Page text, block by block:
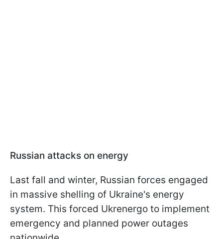
Russian attacks on energy
Last fall and winter, Russian forces engaged
in massive shelling of Ukraine's energy
system. This forced Ukrenergo to implement
emergency and planned power outages